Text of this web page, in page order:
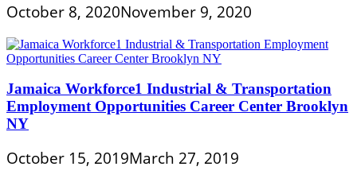
October 8, 2020November 9, 2020
Jamaica Workforce1 Industrial & Transportation
Employment Opportunities Career Center Brooklyn
NY
October 15, 2019March 27, 2019